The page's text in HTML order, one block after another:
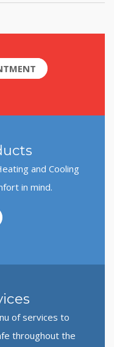
and Cooling
in mind.
of services to
throughout the